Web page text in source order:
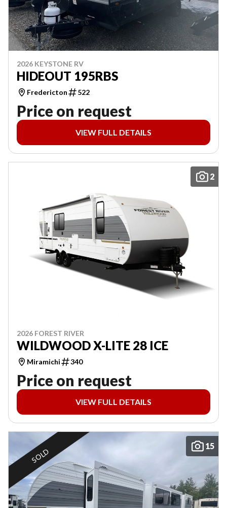
2026 KEYSTONE RV
HIDEOUT 195RBS
Fredericton 522
Price on request
VIEW FULL DETAILS
2
2026 FOREST RIVER
WILDWOOD X-LITE 28 ICE
Miramichi 340
Price on request
VIEW FULL DETAILS
15
SOLD